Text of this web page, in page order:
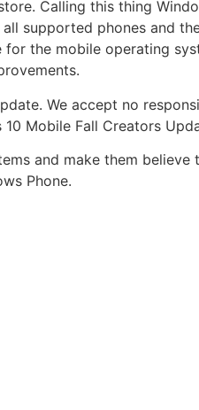
Calling this thing
supported phones and
the mobile operating
We accept no
Mobile Fall Creators
and make them
Phone.